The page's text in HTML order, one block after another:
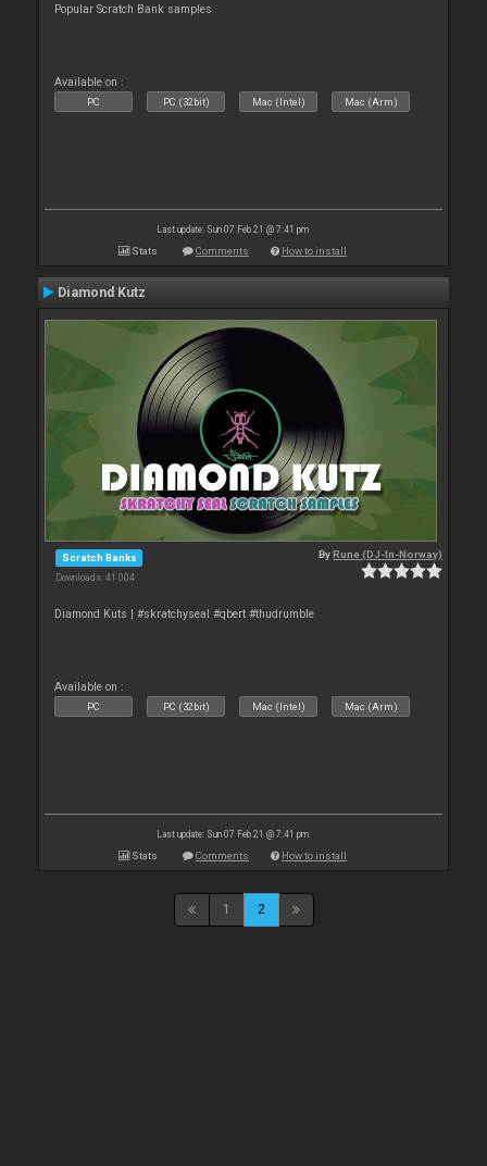
Popular Scratch Bank samples
Available on :
PC PC (32bit) Mac (Intel) Mac (Arm)
Last update: Sun 07 Feb 21 @ 7:41 pm
Stats Comments How to install
Diamond Kutz
Scratch Banks
Downloads: 41 004
ByRune (DJ-In-Norway)
Diamond Kuts | #skratchyseal #qbert #thudrumble
Available on :
PC PC (32bit) Mac (Intel) Mac (Arm)
Last update: Sun 07 Feb 21 @ 7:41 pm
Stats Comments How to install
1 2